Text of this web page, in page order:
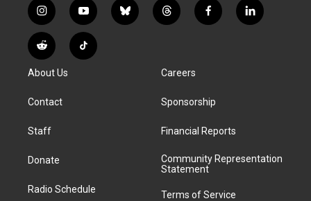
i
n
s
t
g
a
y
o
u
t
b
l
t
h
d
f
a
k
l
i
R
e
d
i
T
i
About Us
Contact
Staff
Donate
Radio Schedule
Careers
Sponsorship
Financial Reports
Community Representation
Statement
Terms of Service